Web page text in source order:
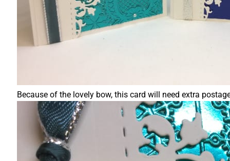
Because of the lovely bow, this card will need extra